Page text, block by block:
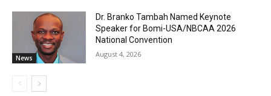
News
Dr. Branko Tambah Named Keynote
Speaker for Bomi-USA/NBCAA 2026
National Convention
August 4, 2026